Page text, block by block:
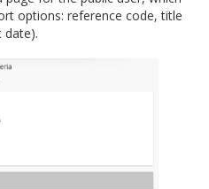
options: reference code, title
date).